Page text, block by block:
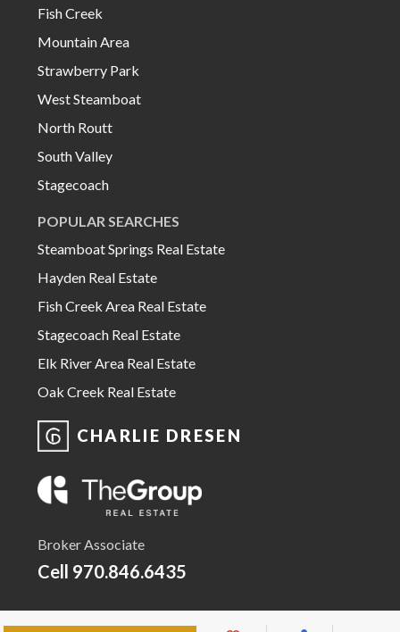
Fish Creek
Mountain Area
Strawberry Park
West Steamboat
North Routt
South Valley
Stagecoach
POPULAR SEARCHES
Steamboat Springs Real Estate
Hayden Real Estate
Fish Creek Area Real Estate
Stagecoach Real Estate
Elk River Area Real Estate
Oak Creek Real Estate
CHARLIE DRESEN
Broker Associate
Cell 970.846.6435